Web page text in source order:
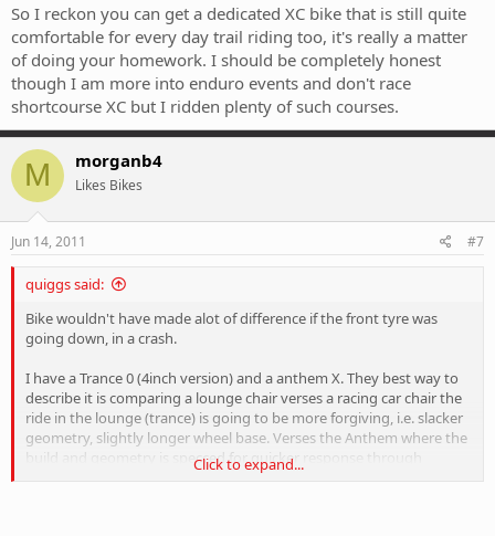
So I reckon you can get a dedicated XC bike that is still quite
comfortable for every day trail riding too, it's really a matter
of doing your homework. I should be completely honest
though I am more into enduro events and don't race
shortcourse XC but I ridden plenty of such courses.
M morganb4
Likes Bikes
Jun 14, 2011 #7
quiggs said:
Bike wouldn't have made alot of difference if the front tyre was
going down, in a crash.
I have a Trance 0 (4inch version) and a anthem X. They best way to
describe it is comparing a lounge chair verses a racing car chair the
ride in the lounge (trance) is going to be more forgiving, i.e. slacker
geometry, slightly longer wheel base. Verses the Anthem where the
build and geometry is specced for quicker response through
Click to expand...